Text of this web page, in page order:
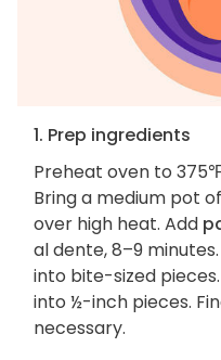
1. Prep ingredients
Preheat oven to
Bring a medium pot of
over high heat. Add
al dente, 8–9
into bite-sized
into ½-inch pieces.
necessary.